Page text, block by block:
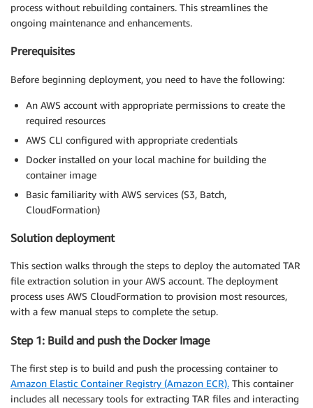
process without rebuilding containers. This streamlines the
ongoing maintenance and enhancements.
Prerequisites
Before beginning deployment, you need to have the following:
An AWS account with appropriate permissions to create the
required resources
AWS CLI configured with appropriate credentials
Docker installed on your local machine for building the
container image
Basic familiarity with AWS services (S3, Batch,
CloudFormation)
Solution deployment
This section walks through the steps to deploy the automated TAR
file extraction solution in your AWS account. The deployment
process uses AWS CloudFormation to provision most resources,
with a few manual steps to complete the setup.
Step 1: Build and push the Docker Image
The first step is to build and push the processing container to
Amazon Elastic Container Registry (Amazon ECR). This container
includes all necessary tools for extracting TAR files and interacting